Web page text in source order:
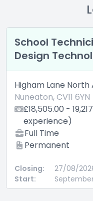
School
Design
Higham Lane
Nuneaton, CV11 6YN
£18,505.00 -
experience)
Full Time
Permanent
Closing:
27/08/
Start: